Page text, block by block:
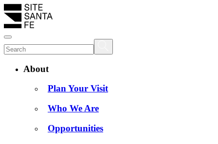
About
Plan Your Visit
Who We Are
Opportunities